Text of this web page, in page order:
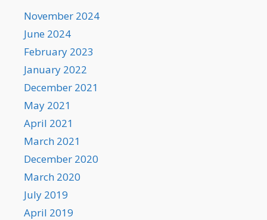
November 2024
June 2024
February 2023
January 2022
December 2021
May 2021
April 2021
March 2021
December 2020
March 2020
July 2019
April 2019